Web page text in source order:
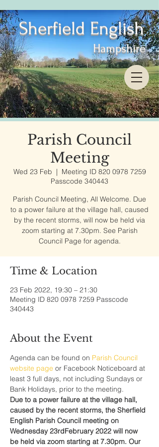
Sherfield English
Hampshire
Parish Council
Meeting
Wed 23 Feb
  |
Meeting ID 820 0978 7259
Passcode 340443
Parish Council Meeting, All Welcome. Due
to a power failure at the village hall, caused
by the recent storms, will now be held via
zoom starting at 7.30pm. See Parish
Council Page for agenda.
Time & Location
23 Feb 2022, 19:30 – 21:30
Meeting ID 820 0978 7259 Passcode
340443
About the Event
Agenda can be found on Parish Council
website page or Facebook Noticeboard at
least 3 full days, not including Sundays or
Bank Holidays, prior to the meeting.
Due to a power failure at the village hall,
caused by the recent storms, the Sherfield
English Parish Council meeting on
Wednesday 23rdFebruary 2022 will now
be held via zoom starting at 7.30pm. Our